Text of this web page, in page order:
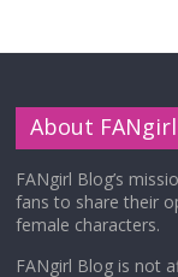
About
FANgirl Blog’s
fans to share their
female characters.
FANgirl Blog is not